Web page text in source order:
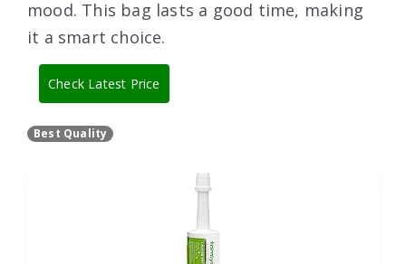
mood. This bag lasts a good time, making
it a smart choice.
Check Latest Price
Best Quality